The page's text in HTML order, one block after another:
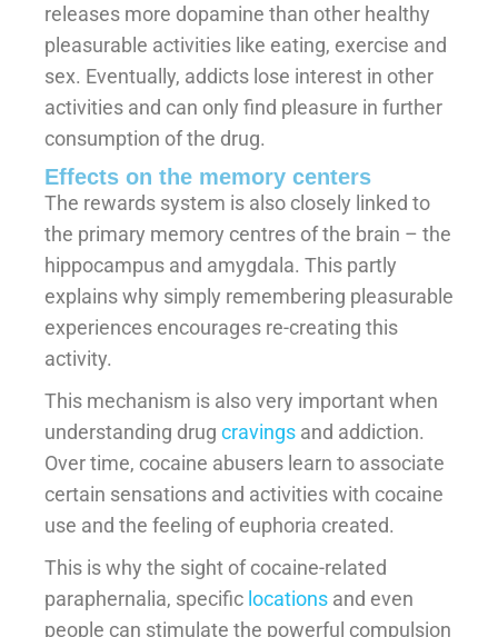
releases more dopamine than other healthy
pleasurable activities like eating, exercise and
sex. Eventually, addicts lose interest in other
activities and can only find pleasure in further
consumption of the drug.
Effects on the memory centers
The rewards system is also closely linked to
the primary memory centres of the brain – the
hippocampus and amygdala. This partly
explains why simply remembering pleasurable
experiences encourages re-creating this
activity.
This mechanism is also very important when
understanding drug cravings and addiction.
Over time, cocaine abusers learn to associate
certain sensations and activities with cocaine
use and the feeling of euphoria created.
This is why the sight of cocaine-related
paraphernalia, specific locations and even
people can stimulate the powerful compulsion